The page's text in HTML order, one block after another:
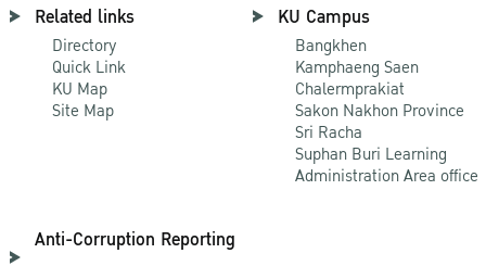
Related links
Directory
Quick Link
KU Map
Site Map
KU Campus
Bangkhen
Kamphaeng Saen
Chalermprakiat
Sakon Nakhon Province
Sri Racha
Suphan Buri Learning
Administration Area office
Anti-Corruption Reporting